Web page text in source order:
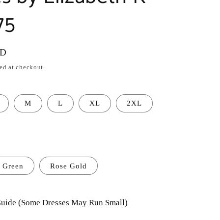
at checkout.
M L XL 2XL
Green Rose Gold
(Some Dresses May Run Small)